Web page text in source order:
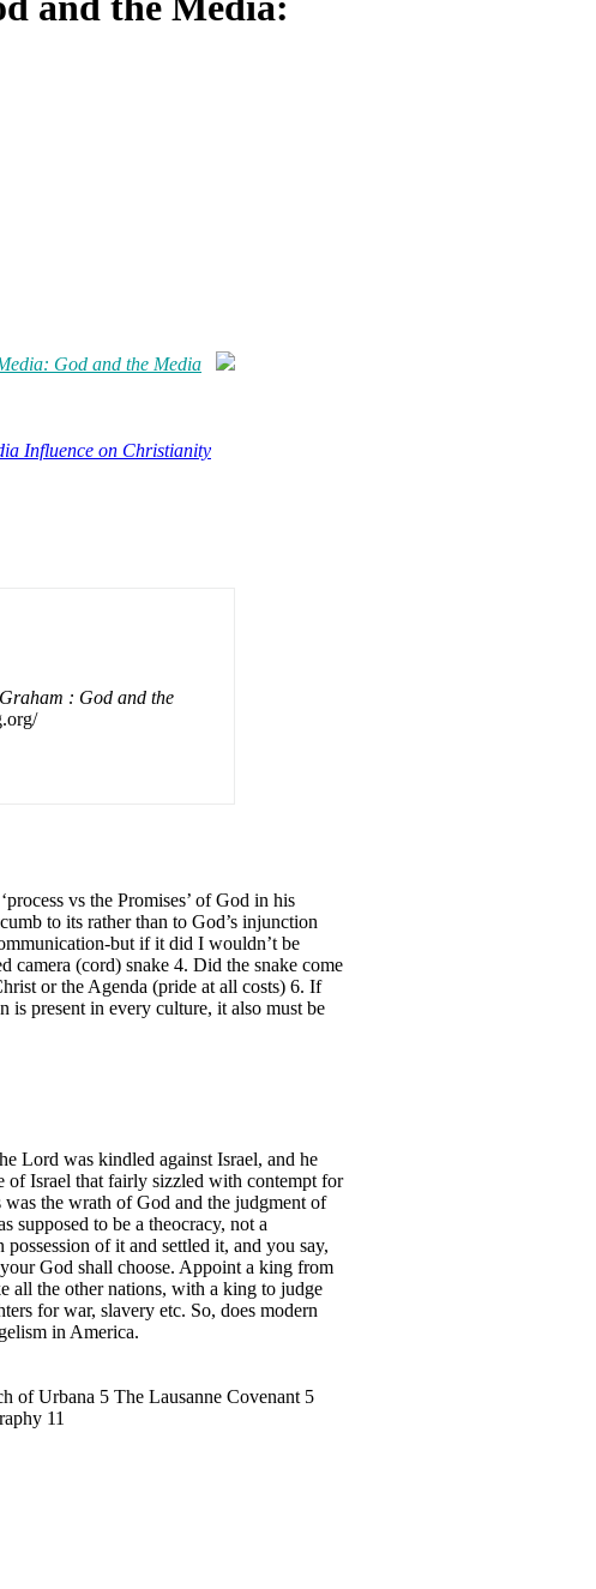
God and the Media
Influence on Christianity
: God and the
vs the Promises’ of God in his
to its rather than to God’s injunction
but if it did I wouldn’t be
(cord) snake 4. Did the snake come
or the Agenda (pride at all costs) 6. If
present in every culture, it also must be
Lord was kindled against Israel, and he
of Israel that fairly sizzled with contempt for
the wrath of God and the judgment of
supposed to be a theocracy, not a
of it and settled it, and you say,
God shall choose. Appoint a king from
all the other nations, with a king to judge
for war, slavery etc. So, does modern
in America.
of Urbana 5 The Lausanne Covenant 5
11